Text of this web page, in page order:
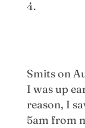
Smitson
I was up
reason, I
5am from